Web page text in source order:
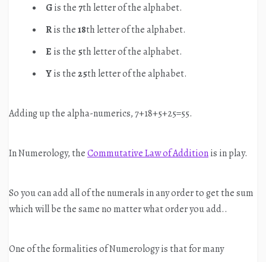
Gis the7th letter of the alphabet.
Ris the18th letter of the alphabet.
E is the 5th letter of the alphabet.
Yis the25th letter of the alphabet.
Adding up the alpha-numerics, 7+18+5+25=55.
In Numerology, theCommutative Law of Additionis in play.
So you can add all of the numerals in any order to get the sum
which will be the same no matter what order you add..
One of the formalities of Numerology is that for many